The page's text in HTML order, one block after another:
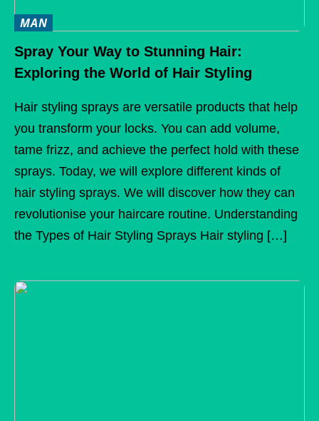
MAN
Spray Your Way to Stunning Hair:
Exploring the World of Hair Styling
Hair styling sprays are versatile products that help
you transform your locks. You can add volume,
tame frizz, and achieve the perfect hold with these
sprays. Today, we will explore different kinds of
hair styling sprays. We will discover how they can
revolutionise your haircare routine. Understanding
the Types of Hair Styling Sprays Hair styling […]